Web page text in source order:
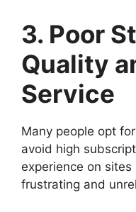
3. Poor
Quality
Service
Many people opt
avoid high
experience on sites
frustrating and